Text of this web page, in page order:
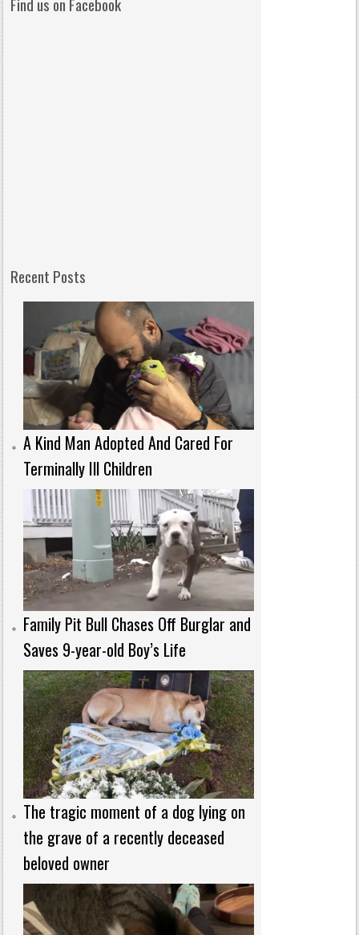
Recent Posts
A Kind Man Adopted And Cared For
Terminally Ill Children
Family Pit Bull Chases Off Burglar and
Saves 9-year-old Boy’s Life
The tragic moment of a dog lying on
the grave of a recently deceased
beloved owner